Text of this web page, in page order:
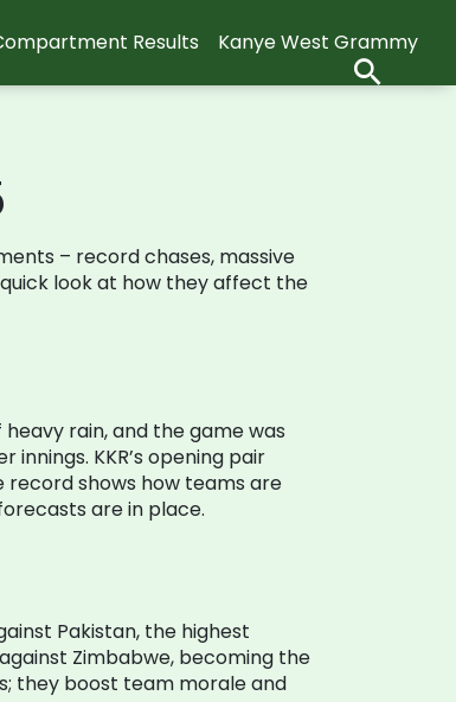
Results Kanye West Grammy
– record chases, massive
look at how they affect the
rain, and the game was
KKR’s opening pair
record shows how teams are
are in place.
Pakistan, the highest
Zimbabwe, becoming the
they boost team morale and